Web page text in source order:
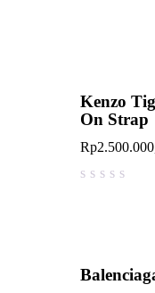
Kenzo
On Strap
Rp